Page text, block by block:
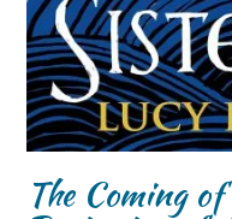
The Coming